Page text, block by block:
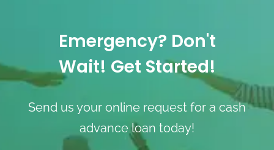
Emergency? Don't
Wait! Get Started!
Send us your online request for a cash
advance loan today!